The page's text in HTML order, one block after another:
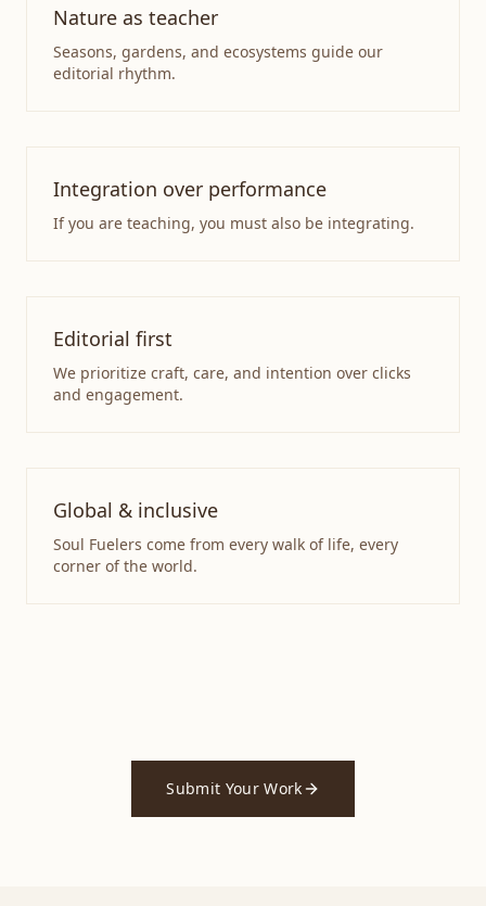
Nature as teacher
Seasons, gardens, and ecosystems guide our
editorial rhythm.
Integration over performance
If you are teaching, you must also be integrating.
Editorial first
We prioritize craft, care, and intention over clicks
and engagement.
Global & inclusive
Soul Fuelers come from every walk of life, every
corner of the world.
Submit Your Work